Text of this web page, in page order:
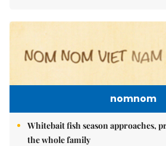
nomnom
Whitebait fish season approaches,
the whole family